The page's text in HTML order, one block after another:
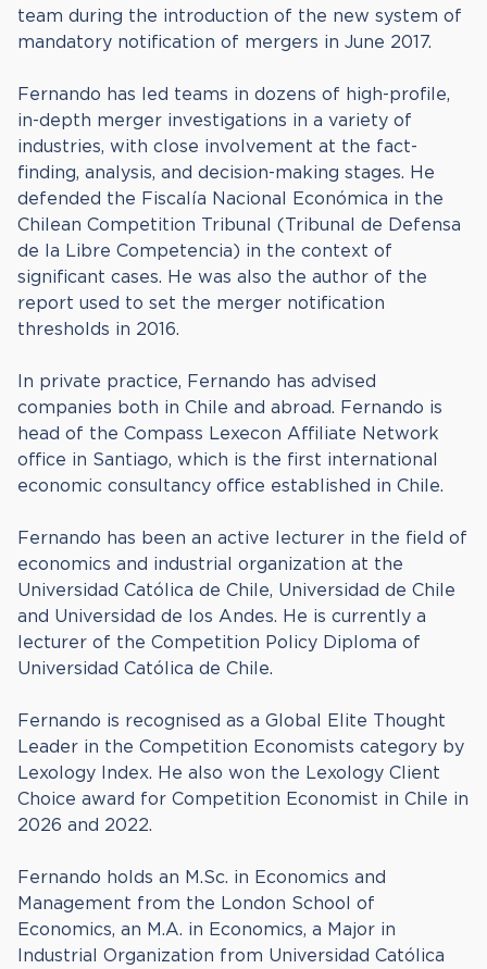
team during the introduction of the new system of
mandatory notification of mergers in June 2017.
Fernando has led teams in dozens of high-profile,
in-depth merger investigations in a variety of
industries, with close involvement at the fact-
finding, analysis, and decision-making stages. He
defended the Fiscalía Nacional Económica in the
Chilean Competition Tribunal (Tribunal de Defensa
de la Libre Competencia) in the context of
significant cases. He was also the author of the
report used to set the merger notification
thresholds in 2016.
In private practice, Fernando has advised
companies both in Chile and abroad. Fernando is
head of the Compass Lexecon Affiliate Network
office in Santiago, which is the first international
economic consultancy office established in Chile.
Fernando has been an active lecturer in the field of
economics and industrial organization at the
Universidad Católica de Chile, Universidad de Chile
and Universidad de los Andes. He is currently a
lecturer of the Competition Policy Diploma of
Universidad Católica de Chile.
Fernando is recognised as a Global Elite Thought
Leader in the Competition Economists category by
Lexology Index. He also won the Lexology Client
Choice award for Competition Economist in Chile in
2026 and 2022.
Fernando holds an M.Sc. in Economics and
Management from the London School of
Economics, an M.A. in Economics, a Major in
Industrial Organization from Universidad Católica